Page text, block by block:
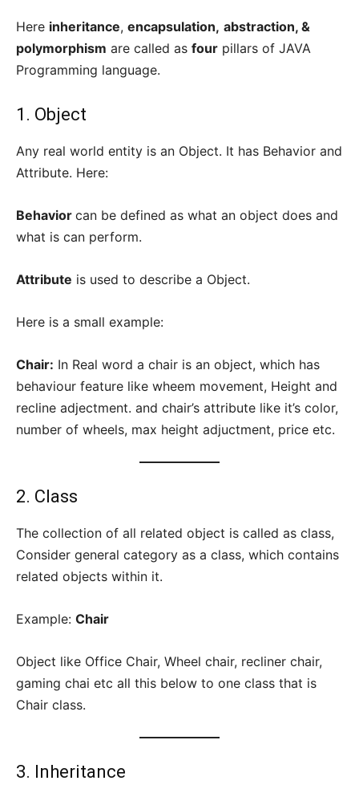
Here inheritance, encapsulation, abstraction, &
polymorphism are called as four pillars of JAVA
Programming language.
1. Object
Any real world entity is an Object. It has Behavior and
Attribute. Here:
Behavior can be defined as what an object does and
what is can perform.
Attribute is used to describe a Object.
Here is a small example:
Chair: In Real word a chair is an object, which has
behaviour feature like wheem movement, Height and
recline adjectment. and chair’s attribute like it’s color,
number of wheels, max height adjuctment, price etc.
2. Class
The collection of all related object is called as class,
Consider general category as a class, which contains
related objects within it.
Example: Chair
Object like Office Chair, Wheel chair, recliner chair,
gaming chai etc all this below to one class that is
Chair class.
3. Inheritance